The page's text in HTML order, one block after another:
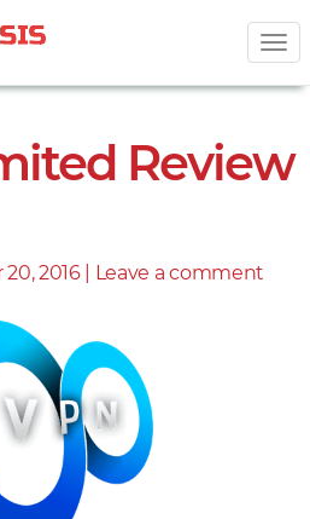
Review
2016| Leave a comment